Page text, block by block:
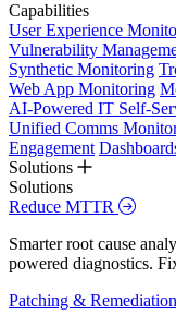
Capabilities
User Experience
Vulnerability
Synthetic Monitoring
Web App Monitoring
AI-Powered IT Self-
Unified Comms
Engagement
Solutions
Solutions
Reduce MTTR
Smarter root cause
powered diagnostics.
Patching & Remediation